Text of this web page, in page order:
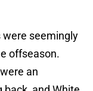
were seemingly
offseason.
were an